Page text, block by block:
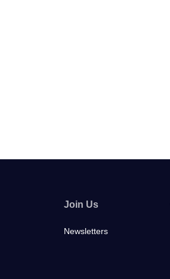
Join Us
Newsletters